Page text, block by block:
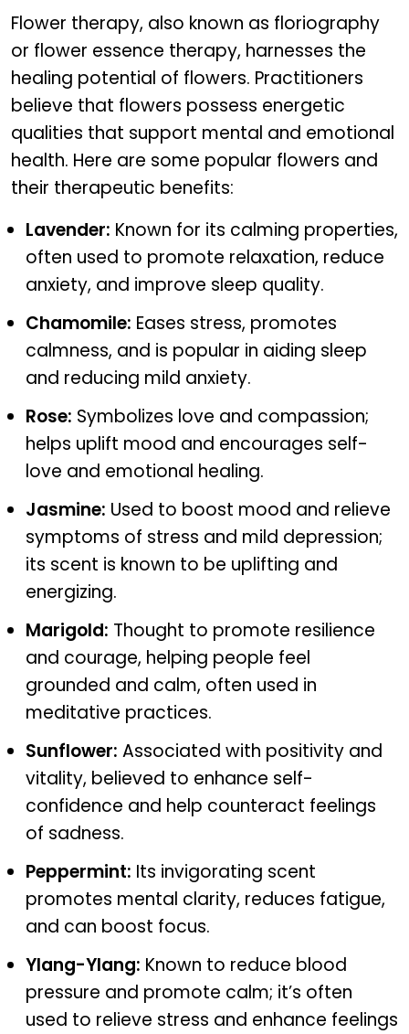
Flower therapy, also known as floriography
or flower essence therapy, harnesses the
healing potential of flowers. Practitioners
believe that flowers possess energetic
qualities that support mental and emotional
health. Here are some popular flowers and
their therapeutic benefits:
Lavender: Known for its calming properties,
often used to promote relaxation, reduce
anxiety, and improve sleep quality.
Chamomile: Eases stress, promotes
calmness, and is popular in aiding sleep
and reducing mild anxiety.
Rose: Symbolizes love and compassion;
helps uplift mood and encourages self-
love and emotional healing.
Jasmine: Used to boost mood and relieve
symptoms of stress and mild depression;
its scent is known to be uplifting and
energizing.
Marigold: Thought to promote resilience
and courage, helping people feel
grounded and calm, often used in
meditative practices.
Sunflower: Associated with positivity and
vitality, believed to enhance self-
confidence and help counteract feelings
of sadness.
Peppermint: Its invigorating scent
promotes mental clarity, reduces fatigue,
and can boost focus.
Ylang-Ylang: Known to reduce blood
pressure and promote calm; it’s often
used to relieve stress and enhance feelings